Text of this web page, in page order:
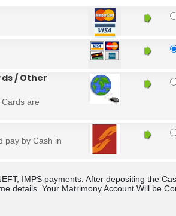
/ Other
are
pay by Cash in
IMPS payments. After depositing the
details. Your Matrimony Account Will be